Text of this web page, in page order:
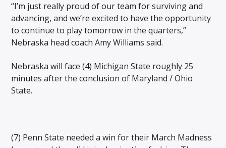
“I’m just really proud of our team for surviving and
advancing, and we’re excited to have the opportunity
to continue to play tomorrow in the quarters,”
Nebraska head coach Amy Williams said.
Nebraska will face (4) Michigan State roughly 25
minutes after the conclusion of Maryland / Ohio
State.
(7) Penn State needed a win for their March Madness